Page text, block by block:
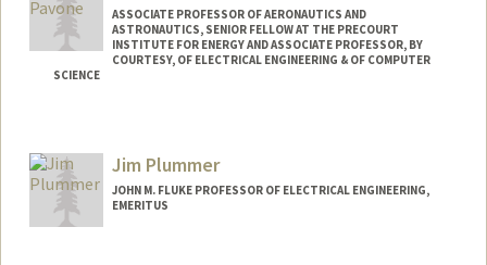
ASSOCIATE PROFESSOR OF AERONAUTICS AND
ASTRONAUTICS, SENIOR FELLOW AT THE PRECOURT
INSTITUTE FOR ENERGY AND ASSOCIATE PROFESSOR, BY
COURTESY, OF ELECTRICAL ENGINEERING & OF COMPUTER
SCIENCE
Jim Plummer
JOHN M. FLUKE PROFESSOR OF ELECTRICAL ENGINEERING,
EMERITUS